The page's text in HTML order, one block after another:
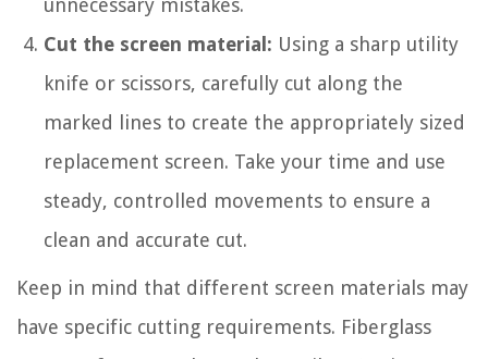
unnecessary mistakes.
Cut the screen material: Using a sharp utility
knife or scissors, carefully cut along the
marked lines to create the appropriately sized
replacement screen. Take your time and use
steady, controlled movements to ensure a
clean and accurate cut.
Keep in mind that different screen materials may
have specific cutting requirements. Fiberglass